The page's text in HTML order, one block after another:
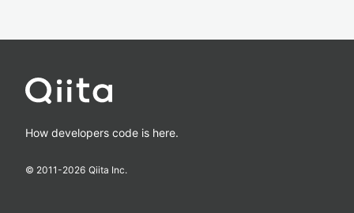
How developers code is here.
© 2011-2026 Qiita Inc.